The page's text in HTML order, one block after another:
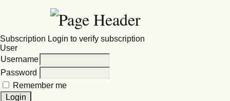
Subscription Login to verify subscription
User
Username
Password
Remember me